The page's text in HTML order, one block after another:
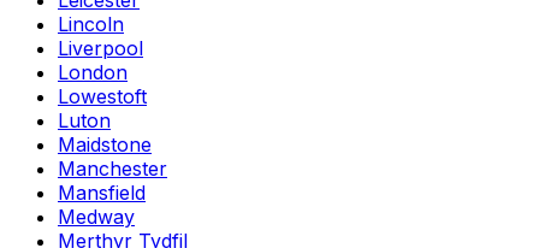
Lincoln
Liverpool
London
Lowestoft
Luton
Maidstone
Manchester
Mansfield
Medway
Merthyr Tydfil